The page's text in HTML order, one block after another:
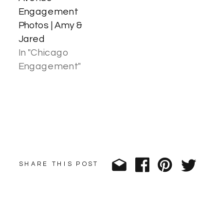
Engagement
Photos | Amy &
Jared
In "Chicago
Engagement"
SHARE THIS POST